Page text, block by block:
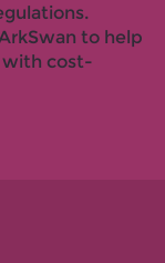
to help
with cost-